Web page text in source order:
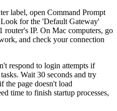
label, open Command Prompt
for the 'Default Gateway'
IP. On Mac computers, go
and check your connection
respond to login attempts if
Wait 30 seconds and try
the page doesn't load
time to finish startup processes,